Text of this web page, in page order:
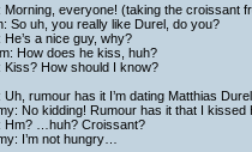
Morning, everyone! (taking the croissant
So uh, you really like Durel, do you?
He’s a nice guy, why?
How does he kiss, huh?
Kiss? How should I know?
Uh, rumour has it I’m dating Matthias
No kidding! Rumour has it that I kissed
Hm? …huh? Croissant?
I’m not hungry…